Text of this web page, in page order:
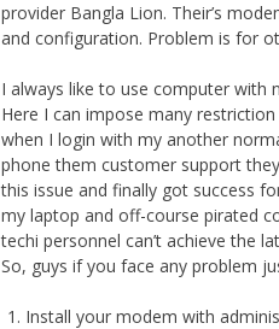
provider Bangla Lion. Their’s
and configuration. Problem is for
I always like to use computer with
Here I can impose many
when I login with my another
phone them customer support
this issue and finally got success
my laptop and off-course pirated
techi personnel can’t achieve the
So, guys if you face any problem
Install your modem with